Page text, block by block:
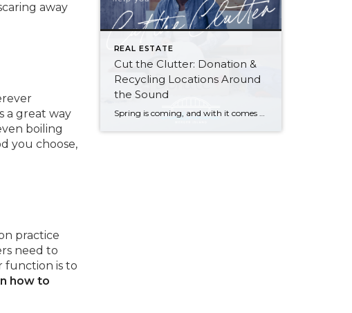
away
a great way
boiling
you choose,
practice
need to
function is to
how to
REAL ESTATE
Cut the Clutter: Donation &
Recycling Locations Around
the Sound